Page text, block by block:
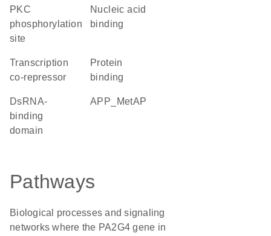
PKC
phosphorylation
site
nucleic acid
binding
transcription
co-repressor
protein
binding
dsRNA-
binding
domain
APP_MetAP
Pathways
Biological processes and signaling
networks where the PA2G4 gene in